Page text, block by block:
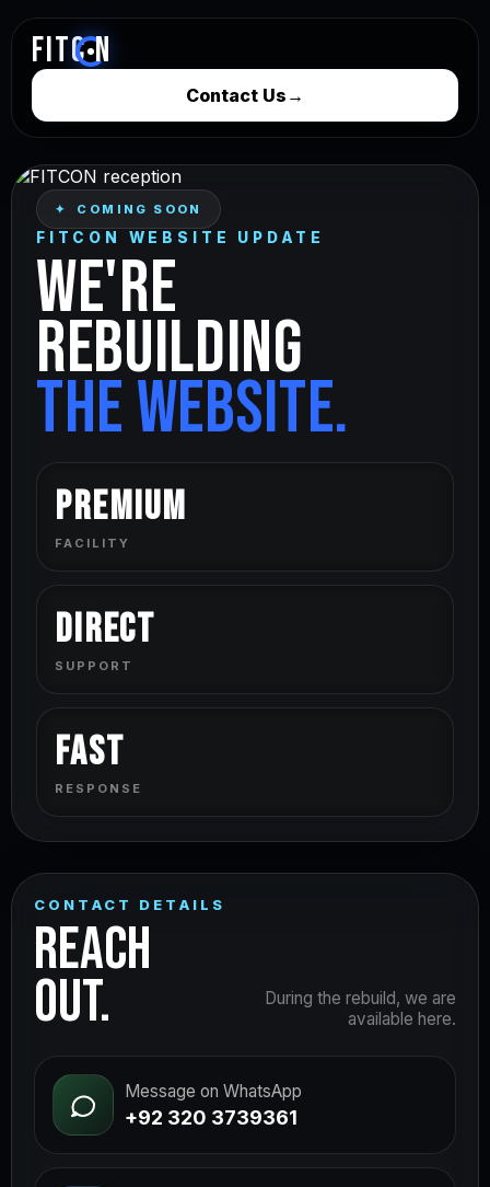
FITC N
Contact Us →
✦ COMING SOON
FITCON WEBSITE UPDATE
WE'RE
REBUILDING
THE WEBSITE.
Premium
FACILITY
Direct
SUPPORT
Fast
RESPONSE
CONTACT DETAILS
REACH
OUT.
During the rebuild, we are
available here.
Message on WhatsApp
+92 320 3739361